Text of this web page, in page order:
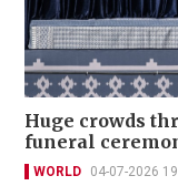
Huge crowds
funeral
WORLD 04-07-2026